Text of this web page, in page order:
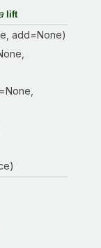
lift
add=None)